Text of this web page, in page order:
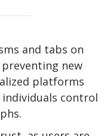
and tabs on
new
platforms
control